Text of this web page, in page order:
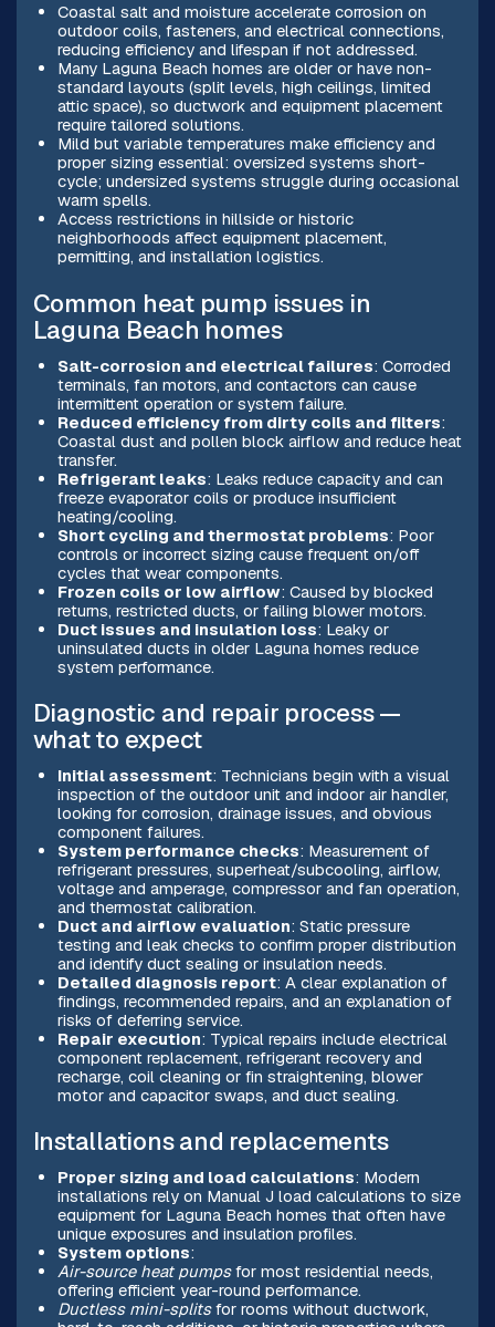
Coastal salt and moisture accelerate corrosion on
outdoor coils, fasteners, and electrical connections,
reducing efficiency and lifespan if not addressed.
Many Laguna Beach homes are older or have non-
standard layouts (split levels, high ceilings, limited
attic space), so ductwork and equipment placement
require tailored solutions.
Mild but variable temperatures make efficiency and
proper sizing essential: oversized systems short-
cycle; undersized systems struggle during occasional
warm spells.
Access restrictions in hillside or historic
neighborhoods affect equipment placement,
permitting, and installation logistics.
Common heat pump issues in
Laguna Beach homes
Salt-corrosion and electrical failures: Corroded
terminals, fan motors, and contactors can cause
intermittent operation or system failure.
Reduced efficiency from dirty coils and filters:
Coastal dust and pollen block airflow and reduce heat
transfer.
Refrigerant leaks: Leaks reduce capacity and can
freeze evaporator coils or produce insufficient
heating/cooling.
Short cycling and thermostat problems: Poor
controls or incorrect sizing cause frequent on/off
cycles that wear components.
Frozen coils or low airflow: Caused by blocked
returns, restricted ducts, or failing blower motors.
Duct issues and insulation loss: Leaky or
uninsulated ducts in older Laguna homes reduce
system performance.
Diagnostic and repair process —
what to expect
Initial assessment: Technicians begin with a visual
inspection of the outdoor unit and indoor air handler,
looking for corrosion, drainage issues, and obvious
component failures.
System performance checks: Measurement of
refrigerant pressures, superheat/subcooling, airflow,
voltage and amperage, compressor and fan operation,
and thermostat calibration.
Duct and airflow evaluation: Static pressure
testing and leak checks to confirm proper distribution
and identify duct sealing or insulation needs.
Detailed diagnosis report: A clear explanation of
findings, recommended repairs, and an explanation of
risks of deferring service.
Repair execution: Typical repairs include electrical
component replacement, refrigerant recovery and
recharge, coil cleaning or fin straightening, blower
motor and capacitor swaps, and duct sealing.
Installations and replacements
Proper sizing and load calculations: Modern
installations rely on Manual J load calculations to size
equipment for Laguna Beach homes that often have
unique exposures and insulation profiles.
System options:
Air-source heat pumpsfor most residential needs,
offering efficient year-round performance.
Ductless mini-splitsfor rooms without ductwork,